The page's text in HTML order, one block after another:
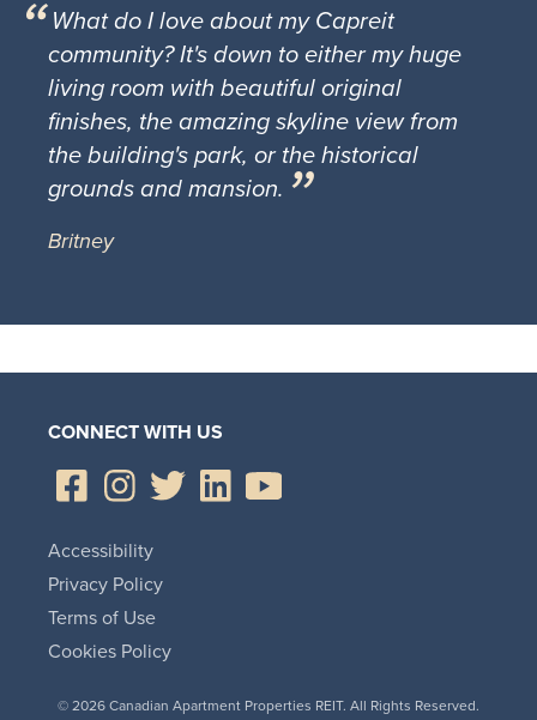
What do I love about my Capreit
community? It's down to either my huge
living room with beautiful original
finishes, the amazing skyline view from
the building's park, or the historical
grounds and mansion.
Britney
CONNECT WITH US
© 2026 Canadian Apartment Properties REIT. All Rights Reserved.
Accessibility
Privacy Policy
Terms of Use
Cookies Policy